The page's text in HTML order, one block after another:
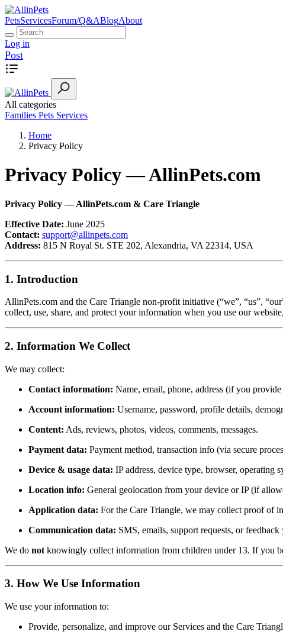
PetsServicesForum/Q&ABlogAbout
Log in
Post
All categories
Families Pets Services
Home
Privacy Policy
Privacy Policy — AllinPets.com
Privacy Policy — AllinPets.com & Care Triangle
Effective Date: June 2025
Contact: support@allinpets.com
Address: 815 N Royal St. STE 202, Alexandria, VA 22314, USA
1. Introduction
AllinPets.com and the Care Triangle non-profit initiative (“we”, “us”,
collect, use, share, and protect your information when you use our
2. Information We Collect
We may collect:
Contact information: Name, email, phone, address (if you
Account information: Username, password, profile details,
Content: Ads, reviews, photos, videos, comments, messages.
Payment data: Payment method, transaction info (via secure
Device & usage data: IP address, device type, browser, operating
Location info: General geolocation from your device or IP (if
Application data: For the Care Triangle, we may collect proof of
Communication data: SMS, emails, support requests, or feedback
We do not knowingly collect information from children under 13. If you
3. How We Use Information
We use your information to:
Provide, personalize, and improve our Services and the Care